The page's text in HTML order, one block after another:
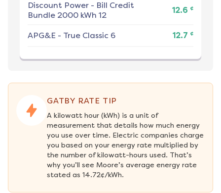
Discount Power - Bill Credit
Bundle 2000 kWh 12
12.6 ¢
APG&E - True Classic 6 12.7 ¢
GATBY RATE TIP
A kilowatt hour (kWh) is a unit of
measurement that details how much energy
you use over time. Electric companies charge
you based on your energy rate multiplied by
the number of kilowatt-hours used. That’s
why you’ll see Moore’s average energy rate
stated as 14.72¢/kWh.